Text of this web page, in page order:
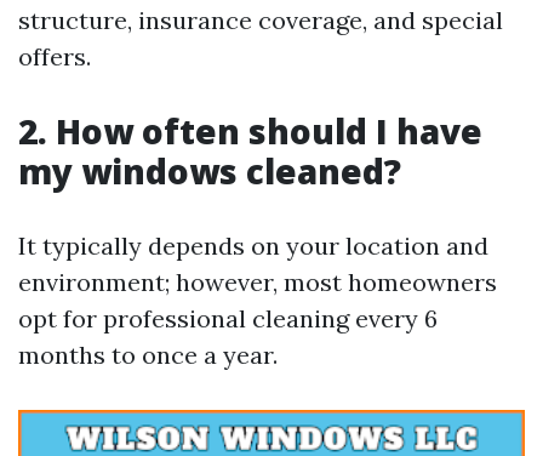
structure, insurance coverage, and special
offers.
2. How often should I have
my windows cleaned?
It typically depends on your location and
environment; however, most homeowners
opt for professional cleaning every 6
months to once a year.